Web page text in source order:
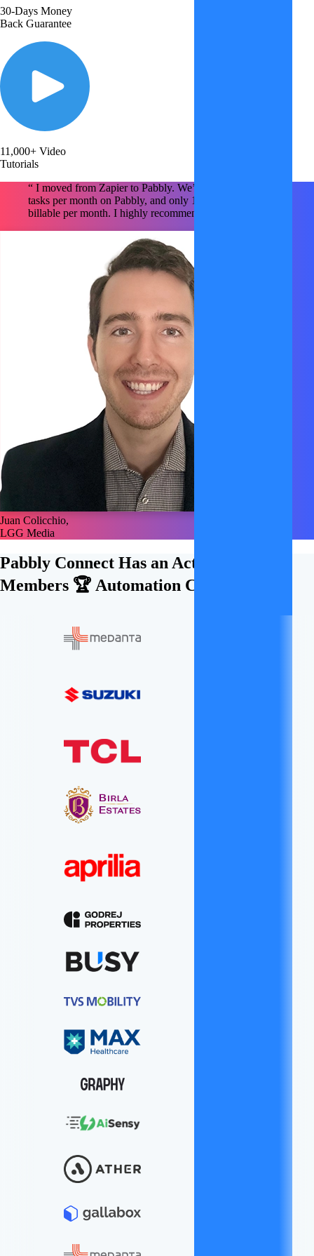
30-Days Money
Back Guarantee
11,000+ Video
Tutorials
“ I moved from Zapier to Pabbly. We’re using ~1.6M
tasks per month on Pabbly, and only 150k tasks are
billable per month. I highly recommend Pabbly x2 !!!!! "
Juan Colicchio,
LGG Media
Pabbly Connect Has an Active
Members 🏆 Automation Community